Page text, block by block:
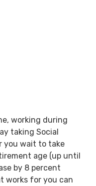
working during
taking Social
you wait to take
age (up until
by 8 percent
works for you can